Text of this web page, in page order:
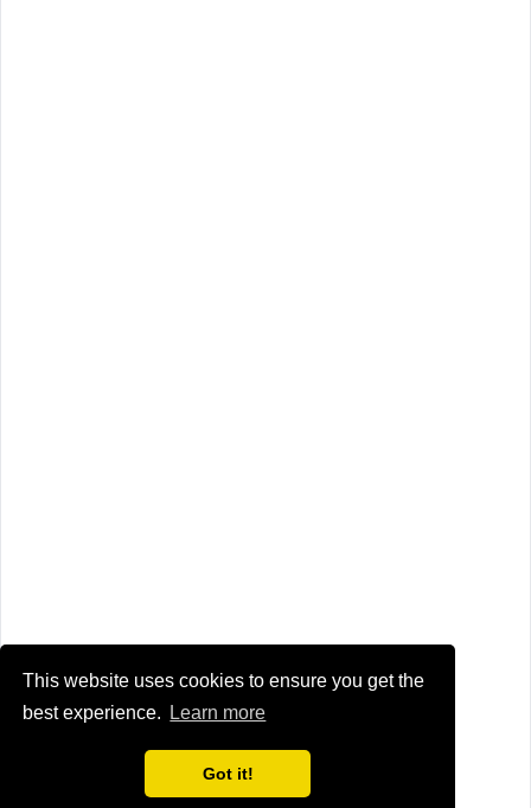
This website uses cookies to ensure you get the
best experience.
Learn more
Got it!